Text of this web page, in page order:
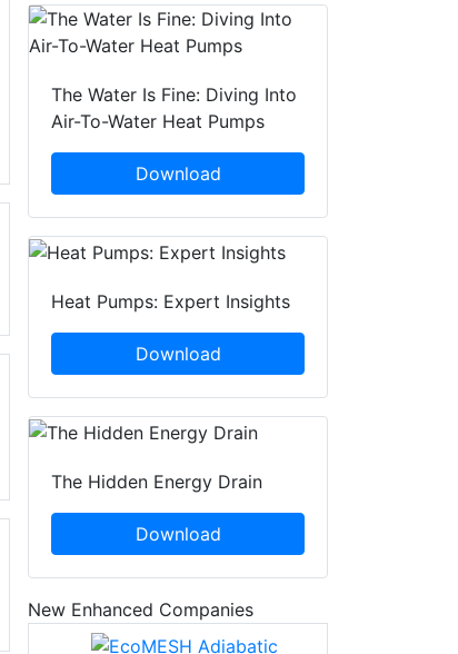
The Water Is Fine: Diving Into
Air-To-Water Heat Pumps
Download
Heat Pumps: Expert Insights
Download
The Hidden Energy Drain
Download
New Enhanced Companies